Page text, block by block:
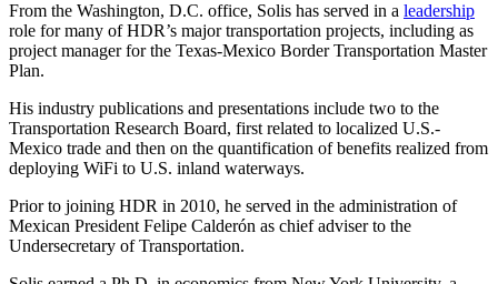
From the Washington, D.C. office, Solis has served in a leadership
role for many of HDR’s major transportation projects, including as
project manager for the Texas-Mexico Border Transportation Master
Plan.
His industry publications and presentations include two to the
Transportation Research Board, first related to localized U.S.-
Mexico trade and then on the quantification of benefits realized from
deploying WiFi to U.S. inland waterways.
Prior to joining HDR in 2010, he served in the administration of
Mexican President Felipe Calderón as chief adviser to the
Undersecretary of Transportation.